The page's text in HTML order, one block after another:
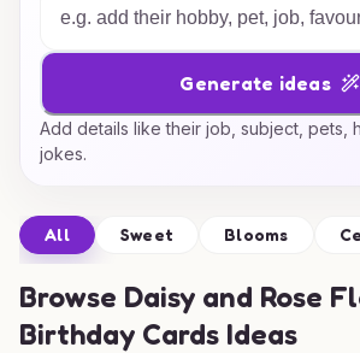
Generate ideas
Add details like their job, subject, pets,
jokes.
All Sweet Blooms
Browse Daisy and Rose
Birthday Cards Ideas